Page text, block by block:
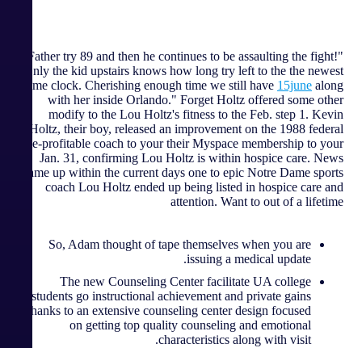
"Father try 89 and then he continues to be assaulting the fight!
Only the kid upstairs knows how long try left to the the newest
time clock. Cherishing enough time we still have 15june along
with her inside Orlando." Forget Holtz offered some other
modify to the Lou Holtz's fitness to the Feb. step 1. Kevin
Holtz, their boy, released an improvement on the 1988 federal
title-profitable coach to your their Myspace membership to your
Jan. 31, confirming Lou Holtz is within hospice care. News
came up within the current days one to epic Notre Dame sports
coach Lou Holtz ended up being listed in hospice care and
attention. Want to out of a lifetime
So, Adam thought of tape themselves when you are
issuing a medical update.
The new Counseling Center facilitate UA college
students go instructional achievement and private gains
thanks to an extensive counseling center design focused
on getting top quality counseling and emotional
characteristics along with visit.